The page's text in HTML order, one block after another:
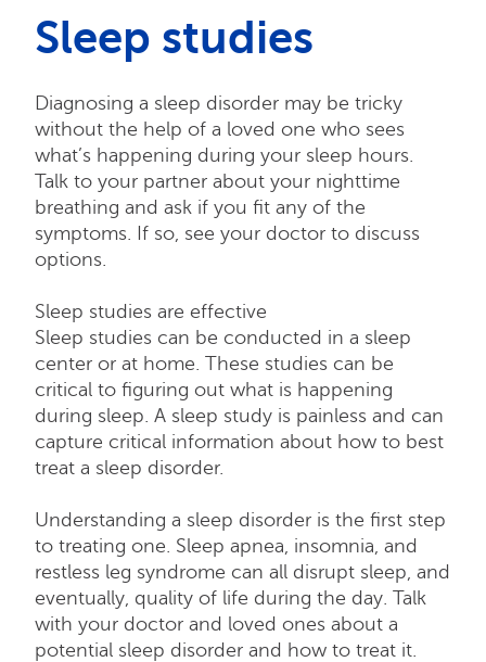
Sleep studies
Diagnosing a sleep disorder may be tricky
without the help of a loved one who sees
what’s happening during your sleep hours.
Talk to your partner about your nighttime
breathing and ask if you fit any of the
symptoms. If so, see your doctor to discuss
options.
Sleep studies are effective
Sleep studies can be conducted in a sleep
center or at home. These studies can be
critical to figuring out what is happening
during sleep. A sleep study is painless and can
capture critical information about how to best
treat a sleep disorder.
Understanding a sleep disorder is the first step
to treating one. Sleep apnea, insomnia, and
restless leg syndrome can all disrupt sleep, and
eventually, quality of life during the day. Talk
with your doctor and loved ones about a
potential sleep disorder and how to treat it.